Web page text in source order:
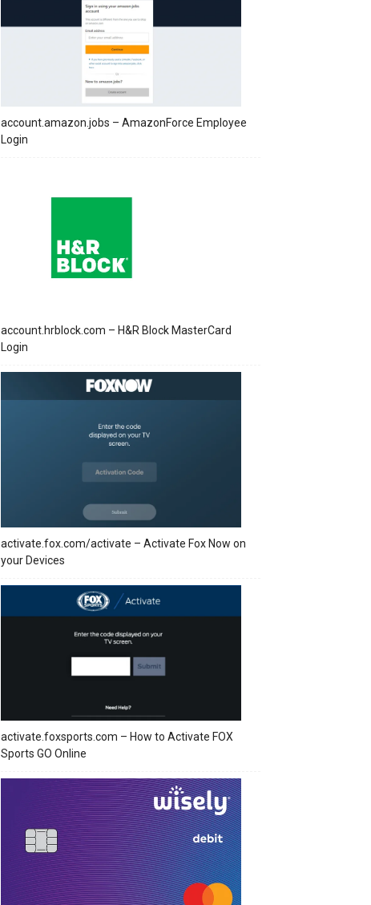
account.amazon.jobs – AmazonForce Employee
Login
account.hrblock.com – H&R Block MasterCard
Login
activate.fox.com/activate – Activate Fox Now on
your Devices
activate.foxsports.com – How to Activate FOX
Sports GO Online